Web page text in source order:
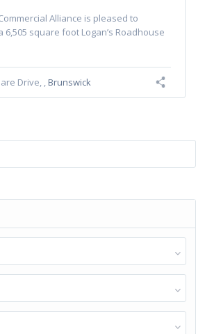
Alliance is pleased to
square foot Logan’s Roadhouse
Drive, , Brunswick